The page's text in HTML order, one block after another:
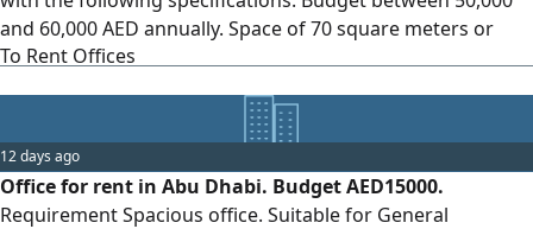
and 60,000 AED annually. Space of 70 square meters or
more. Location within Abu Dhabi city only — I do not want
Preferably, the office should be suitable for obtaining a
trade license and in good condition.
To Rent Offices
12 days ago
Office for rent in Abu Dhabi. Budget AED15000.
Requirement Spacious office. Suitable for General